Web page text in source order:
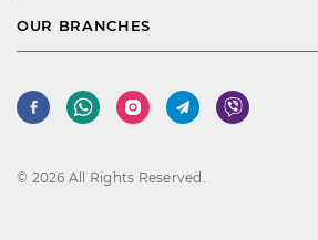
OUR BRANCHES
© 2026 All Rights Reserved.